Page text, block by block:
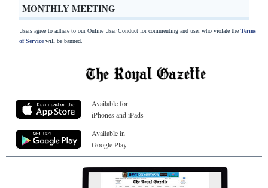
MONTHLY MEETING
Users agree to adhere to our Online User Conduct for commenting and user who violate the Terms
of Servicewill be banned.
Available for
iPhones and iPads
Available in
Google Play